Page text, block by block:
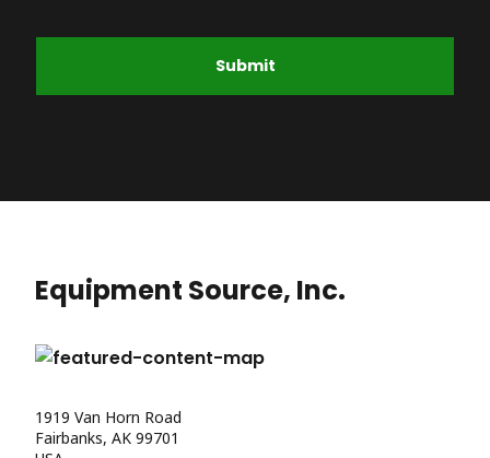
Submit
Equipment Source, Inc.
1919 Van Horn Road
Fairbanks, AK 99701